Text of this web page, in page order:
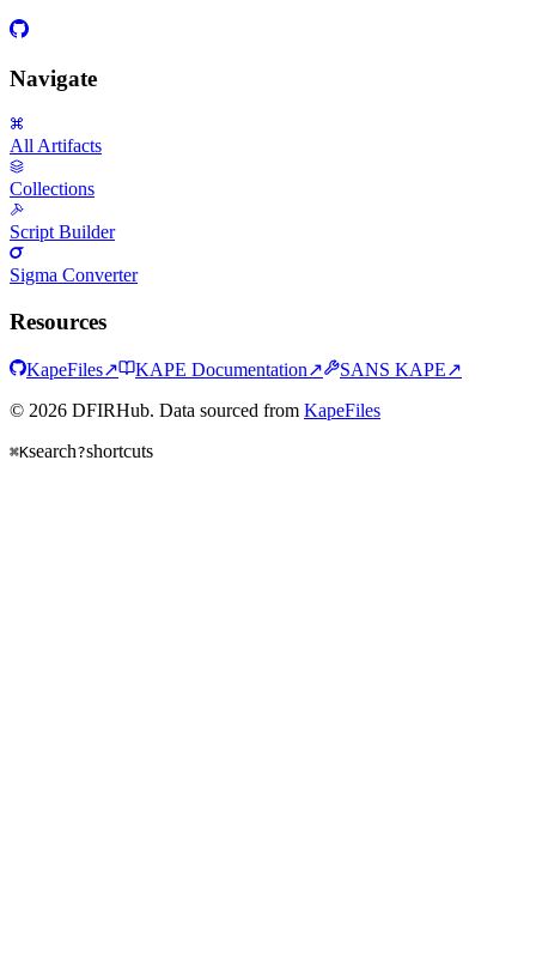
Navigate
All Artifacts
Collections
Script Builder
Sigma Converter
Resources
KapeFiles↗ KAPE Documentation↗ SANS KAPE↗
© 2026 DFIRHub. Data sourced from KapeFiles
⌘Ksearch?shortcuts